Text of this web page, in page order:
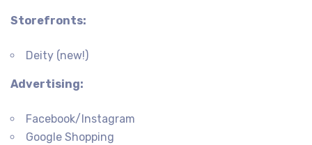
Storefronts:
Deity (new!)
Advertising:
Facebook/Instagram
Google Shopping